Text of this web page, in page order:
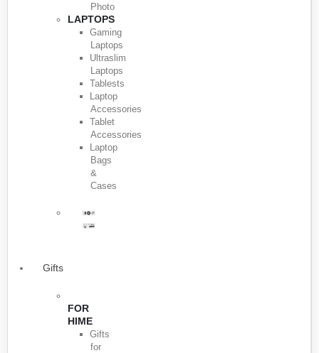
Photo
LAPTOPS
Gaming
Laptops
Ultraslim
Laptops
Tablests
Laptop
Accessories
Tablet
Accessories
Laptop
Bags
&
Cases
Gifts
FOR
HIME
Gifts
for